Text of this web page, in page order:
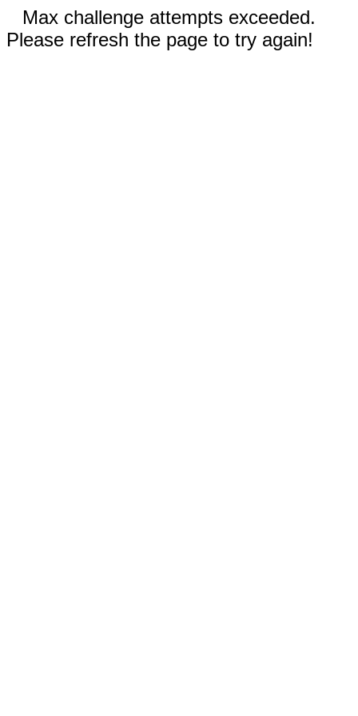
Max challenge attempts exceeded.
Please refresh the page to try again!